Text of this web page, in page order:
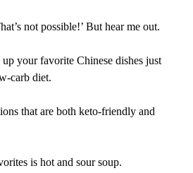
not possible!’ But hear me out.
your favorite Chinese dishes just
carb diet.
that are both keto-friendly and
is hot and sour soup.